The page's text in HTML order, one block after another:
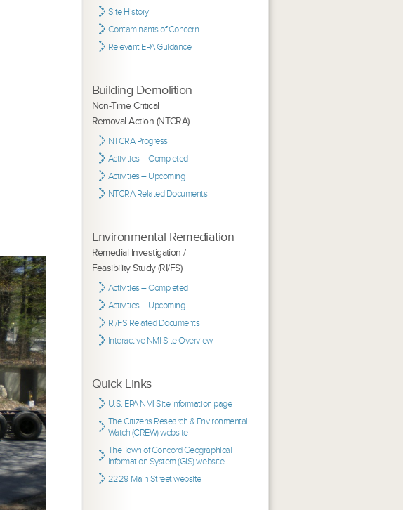
Site History
Contaminants of Concern
Relevant EPA Guidance
Building Demolition
Non-Time Critical
Removal Action (NTCRA)
NTCRA Progress
Activities – Completed
Activities – Upcoming
NTCRA Related Documents
Environmental Remediation
Remedial Investigation /
Feasibility Study (RI/FS)
Activities – Completed
Activities – Upcoming
RI/FS Related Documents
Interactive NMI Site Overview
Quick Links
U.S. EPA NMI Site information page
The Citizens Research & Environmental
Watch (CREW) website
The Town of Concord Geographical
Information System (GIS) website
2229 Main Street website